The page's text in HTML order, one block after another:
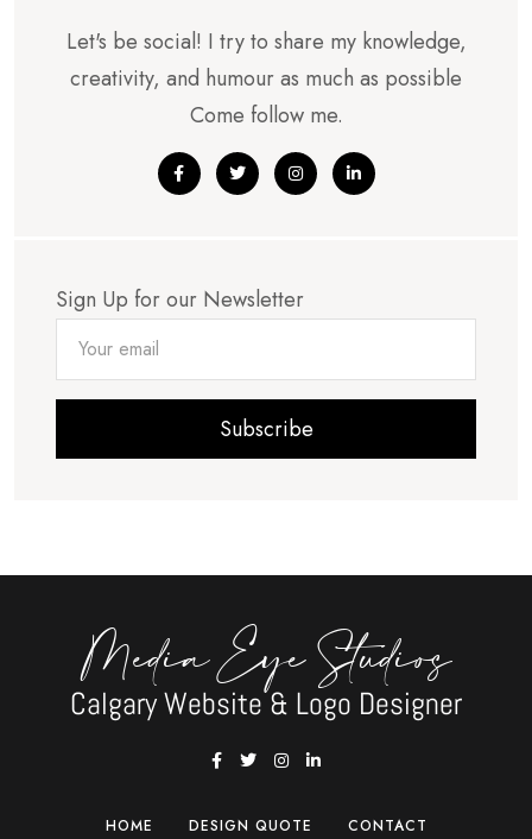
Let's be social! I try to share my knowledge,
creativity, and humour as much as possible
Come follow me.
Sign Up for our Newsletter
Subscribe
Media Eye Studios
Calgary Website & Logo Designer
HOME DESIGN QUOTE CONTACT